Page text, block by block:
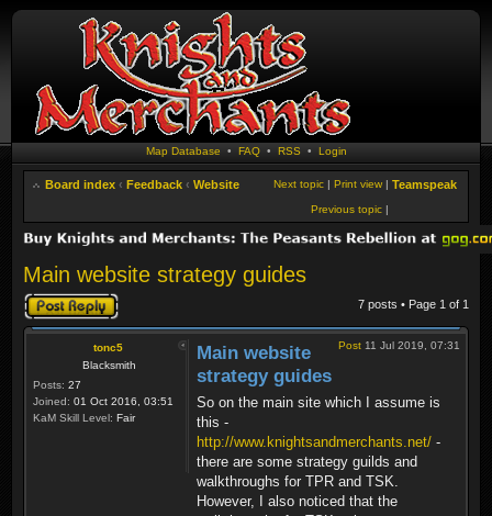
Map Database • FAQ• RSS • Login
Board index ‹ Feedback ‹ Website Teamspeak
Print view |
Next topic |
Previous topic |
Main website strategy guides
Post a reply 7 posts • Page 1 of 1
tonc5
Blacksmith
Posts: 27
Joined: 01 Oct 2016, 03:51
KaM Skill Level: Fair
Post 11 Jul 2019, 07:31
Main website
strategy guides
So on the main site which I assume is
this -
http://www.knightsandmerchants.net/ -
there are some strategy guilds and
walkthroughs for TPR and TSK.
However, I also noticed that the